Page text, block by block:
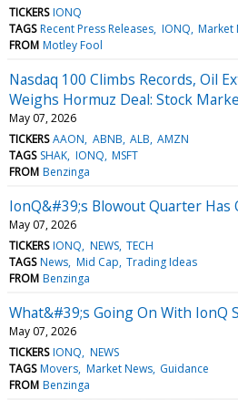
TICKERS IONQ
TAGS Recent Press Releases IONQ Market
FROM Motley Fool
Nasdaq 100 Climbs Records, Oil
Weighs Hormuz Deal: Stock
May 07, 2026
TICKERS AAON ABNB ALB AMZN
TAGS SHAK IONQ MSFT
FROM Benzinga
IonQ&#39;s Blowout Quarter Has
May 07, 2026
TICKERS IONQ NEWS TECH
TAGS News Mid Cap Trading Ideas
FROM Benzinga
What&#39;s Going On With IonQ
May 07, 2026
TICKERS IONQ NEWS
TAGS Movers Market News Guidance
FROM Benzinga